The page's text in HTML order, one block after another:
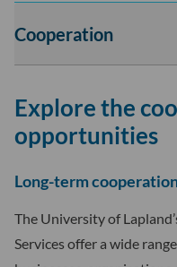
Cooperation
Explore the
opportunities
Long-term
The University of
Services offer a wide